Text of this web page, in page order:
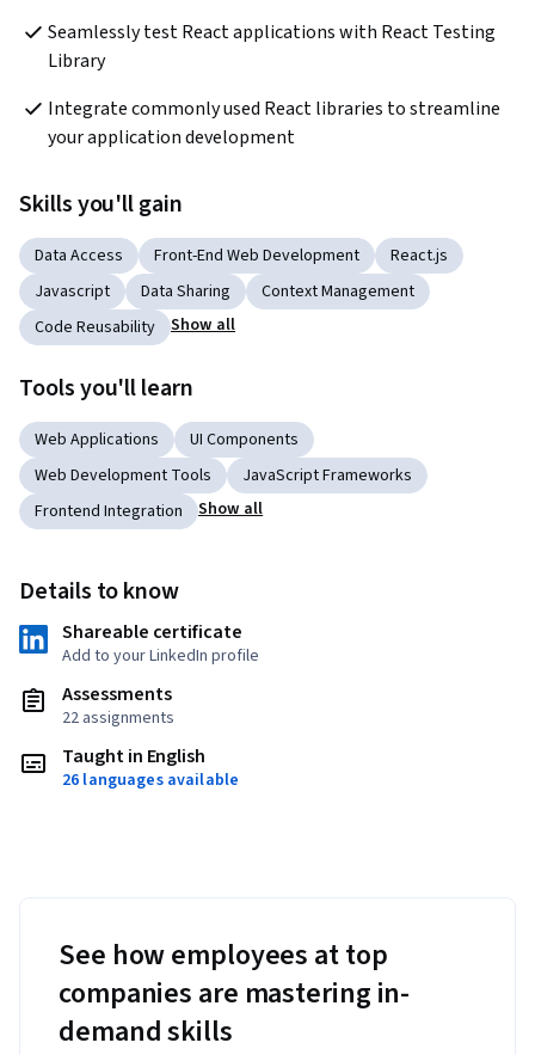
Seamlessly test React applications with React Testing
Library
Integrate commonly used React libraries to streamline
your application development
Skills you'll gain
Data Access Front-End Web Development
React.js
Javascript
Data Sharing
Context Management
Code Reusability
Show all
Tools you'll learn
Web Applications
UI Components
Web Development Tools
JavaScript Frameworks
Frontend Integration
Show all
Details to know
Shareable certificate
Add to your LinkedIn profile
Assessments
22 assignments
Taught in English
26 languages available
See how employees at top
companies are mastering in-
demand skills